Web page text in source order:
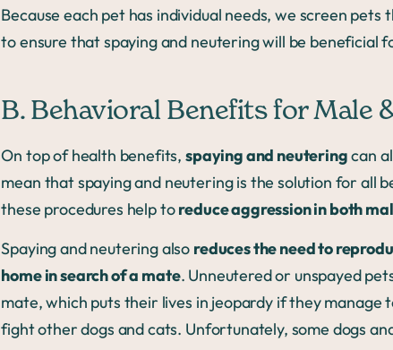
Because each pet has individual needs, we screen pets
to ensure that spaying and neutering will be beneficial
B. Behavioral Benefits for Male
On top of health benefits,spaying and neuteringcan
mean that spaying and neutering is the solution for all
these procedures help toreduce aggression in both
Spaying and neutering also reduces the need to
home in search of a mate. Unneutered or unspayed
mate, which puts their lives in jeopardy if they
fight other dogs and cats. Unfortunately, some dogs